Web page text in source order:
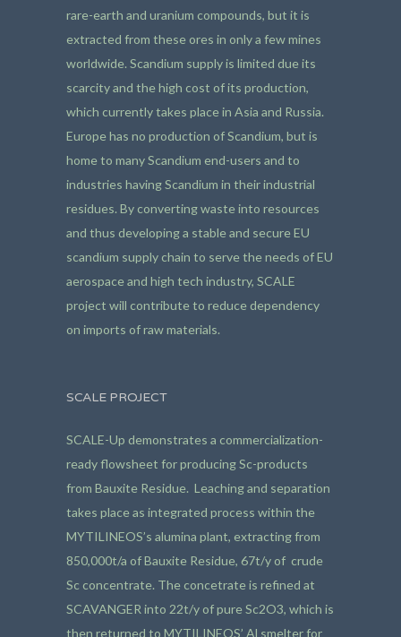
rare-earth and uranium compounds, but it is
extracted from these ores in only a few mines
worldwide. Scandium supply is limited due its
scarcity and the high cost of its production,
which currently takes place in Asia and Russia.
Europe has no production of Scandium, but is
home to many Scandium end-users and to
industries having Scandium in their industrial
residues. By converting waste into resources
and thus developing a stable and secure EU
scandium supply chain to serve the needs of EU
aerospace and high tech industry, SCALE
project will contribute to reduce dependency
on imports of raw materials.
SCALE PROJECT
SCALE-Up demonstrates a commercialization-
ready flowsheet for producing Sc-products
from Bauxite Residue. Leaching and separation
takes place as integrated process within the
MYTILINEOS’s alumina plant, extracting from
850,000t/a of Bauxite Residue, 67t/y of crude
Sc concentrate. The concetrate is refined at
SCAVANGER into 22t/y of pure Sc2O3, which is
then returned to MYTILINEOS’ Al smelter for